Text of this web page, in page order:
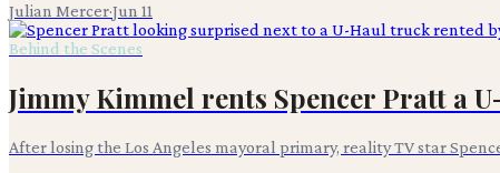
Julian Mercer·Jun 11
Behind the Scenes
Jimmy Kimmel rents Spencer Pratt a
After losing the Los Angeles mayoral primary, reality TV star